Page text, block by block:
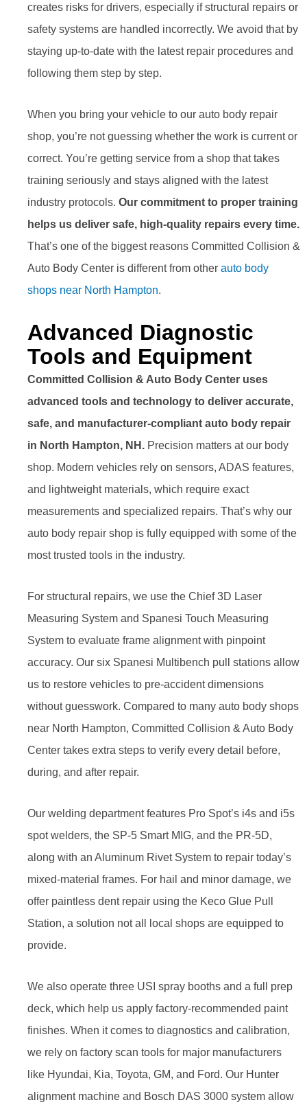
creates risks for drivers, especially if structural repairs or
safety systems are handled incorrectly. We avoid that by
staying up-to-date with the latest repair procedures and
following them step by step.
When you bring your vehicle to our auto body repair
shop, you’re not guessing whether the work is current or
correct. You’re getting service from a shop that takes
training seriously and stays aligned with the latest
industry protocols. Our commitment to proper training
helps us deliver safe, high-quality repairs every time.
That’s one of the biggest reasons Committed Collision &
Auto Body Center is different from other auto body
shops near North Hampton.
Advanced Diagnostic
Tools and Equipment
Committed Collision & Auto Body Center uses
advanced tools and technology to deliver accurate,
safe, and manufacturer-compliant auto body repair
in North Hampton, NH. Precision matters at our body
shop. Modern vehicles rely on sensors, ADAS features,
and lightweight materials, which require exact
measurements and specialized repairs. That’s why our
auto body repair shop is fully equipped with some of the
most trusted tools in the industry.
For structural repairs, we use the Chief 3D Laser
Measuring System and Spanesi Touch Measuring
System to evaluate frame alignment with pinpoint
accuracy. Our six Spanesi Multibench pull stations allow
us to restore vehicles to pre-accident dimensions
without guesswork. Compared to many auto body shops
near North Hampton, Committed Collision & Auto Body
Center takes extra steps to verify every detail before,
during, and after repair.
Our welding department features Pro Spot’s i4s and i5s
spot welders, the SP-5 Smart MIG, and the PR-5D,
along with an Aluminum Rivet System to repair today’s
mixed-material frames. For hail and minor damage, we
offer paintless dent repair using the Keco Glue Pull
Station, a solution not all local shops are equipped to
provide.
We also operate three USI spray booths and a full prep
deck, which help us apply factory-recommended paint
finishes. When it comes to diagnostics and calibration,
we rely on factory scan tools for major manufacturers
like Hyundai, Kia, Toyota, GM, and Ford. Our Hunter
alignment machine and Bosch DAS 3000 system allow